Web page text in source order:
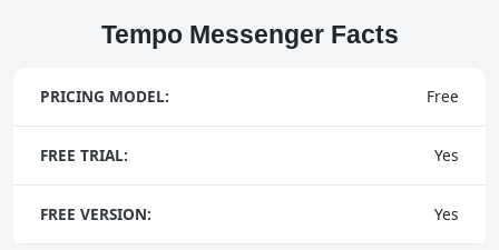
Tempo Messenger Facts
PRICING MODEL: Free
FREE TRIAL: Yes
FREE VERSION: Yes